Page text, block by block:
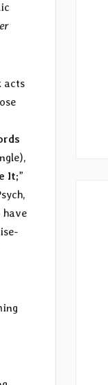
acts
It;”
have